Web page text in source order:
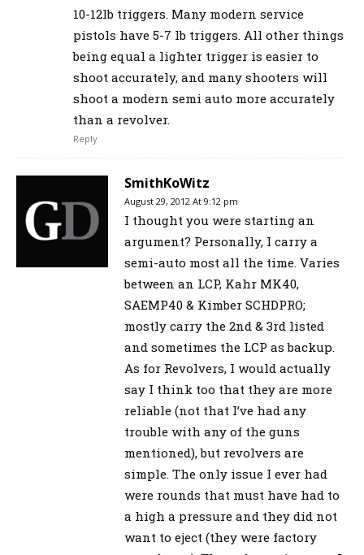
10-12lb triggers. Many modern service
pistols have 5-7 lb triggers. All other things
being equal a lighter trigger is easier to
shoot accurately, and many shooters will
shoot a modern semi auto more accurately
than a revolver.
Reply
SmithKoWitz
August 29, 2012 At 9:12 pm
I thought you were starting an
argument? Personally, I carry a
semi-auto most all the time. Varies
between an LCP, Kahr MK40,
SAEMP40 & Kimber SCHDPRO;
mostly carry the 2nd & 3rd listed
and sometimes the LCP as backup.
As for Revolvers, I would actually
say I think too that they are more
reliable (not that I’ve had any
trouble with any of the guns
mentioned), but revolvers are
simple. The only issue I ever had
were rounds that must have had to
a high a pressure and they did not
want to eject (they were factory